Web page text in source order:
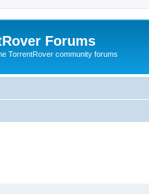
Forums
TorrentRover community forums